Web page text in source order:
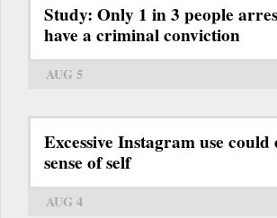
Study: Only 1 in 3 people
have a criminal conviction
AUG 5
Excessive Instagram use
sense of self
AUG 4